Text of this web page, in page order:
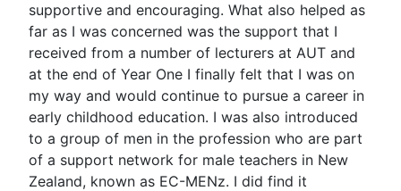
supportive and encouraging. What also helped as
far as I was concerned was the support that I
received from a number of lecturers at AUT and
at the end of Year One I finally felt that I was on
my way and would continue to pursue a career in
early childhood education. I was also introduced
to a group of men in the profession who are part
of a support network for male teachers in New
Zealand, known as EC-MENz. I did find it